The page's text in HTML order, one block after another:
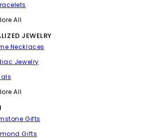
All
JEWELRY
Necklaces
Jewelry
All
Gifts
Gifts